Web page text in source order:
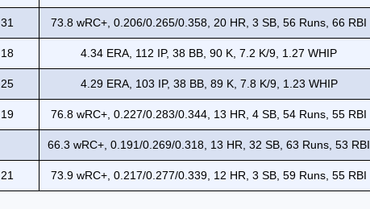
31 73.8 wRC+, 0.206/0.265/0.358, 20 HR, 3 SB, 56 Runs, 66 RBI
18 4.34 ERA, 112 IP, 38 BB, 90 K, 7.2 K/9, 1.27 WHIP
25 4.29 ERA, 103 IP, 38 BB, 89 K, 7.8 K/9, 1.23 WHIP
19 76.8 wRC+, 0.227/0.283/0.344, 13 HR, 4 SB, 54 Runs, 55 RBI
66.3 wRC+, 0.191/0.269/0.318, 13 HR, 32 SB, 63 Runs, 53 RBI
21 73.9 wRC+, 0.217/0.277/0.339, 12 HR, 3 SB, 59 Runs, 55 RBI